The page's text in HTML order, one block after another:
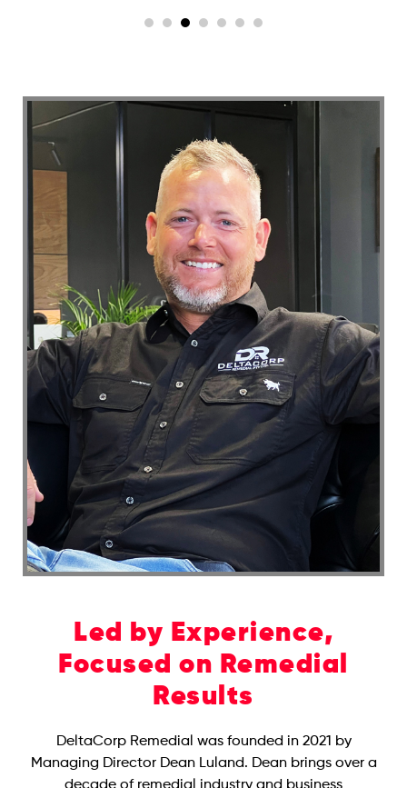
Led by Experience,
Focused on Remedial
Results
DeltaCorp Remedial was founded in 2021 by
Managing Director Dean Luland. Dean brings over a
decade of remedial industry and business